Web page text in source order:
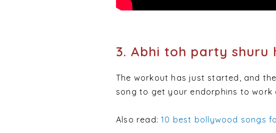
3. Abhi toh party shuru
The workout has just started, and
song to get your endorphins to work
Also read:10 best bollywood songs